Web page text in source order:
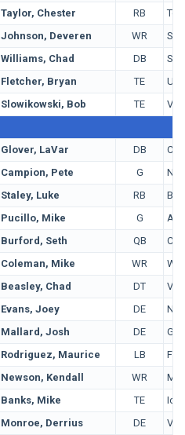
Taylor, Chester RB
Johnson, Deveren WR
Williams, Chad DB
Fletcher, Bryan TE
Slowikowski, Bob TE
Glover, LaVar DB
Campion, Pete G
Staley, Luke RB
Pucillo, Mike G
Burford, Seth QB
Cal
Coleman, Mike WR
Beasley, Chad DT
Evans, Joey DE
Mallard, Josh DE
Rodriguez, Maurice LB
Newson, Kendall WR
Banks, Mike TE
Monroe, Derrius DE